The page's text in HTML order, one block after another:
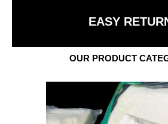
EASY
OUR PRODUCT